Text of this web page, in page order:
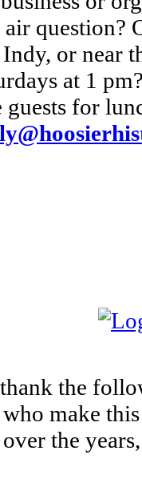
question?
or near
at 1
for
the
make
the